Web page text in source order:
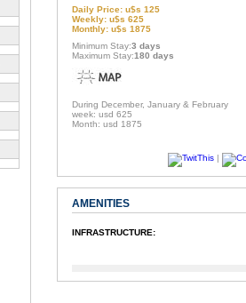
Daily Price: u$s 125
Weekly: u$s 625
Monthly: u$s 1875
Minimum Stay:3 days
Maximum Stay:180 days
During December, January & February
week: usd 625
Month: usd 1875
|
AMENITIES
INFRASTRUCTURE: